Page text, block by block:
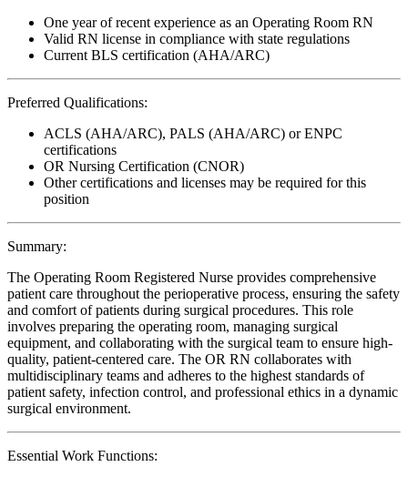
One year of recent experience as an Operating Room RN
Valid RN license in compliance with state regulations
Current BLS certification (AHA/ARC)
Preferred Qualifications:
ACLS (AHA/ARC), PALS (AHA/ARC) or ENPC
certifications
OR Nursing Certification (CNOR)
Other certifications and licenses may be required for this
position
Summary:
The Operating Room Registered Nurse provides comprehensive
patient care throughout the perioperative process, ensuring the safety
and comfort of patients during surgical procedures. This role
involves preparing the operating room, managing surgical
equipment, and collaborating with the surgical team to ensure high-
quality, patient-centered care. The OR RN collaborates with
multidisciplinary teams and adheres to the highest standards of
patient safety, infection control, and professional ethics in a dynamic
surgical environment.
Essential Work Functions: